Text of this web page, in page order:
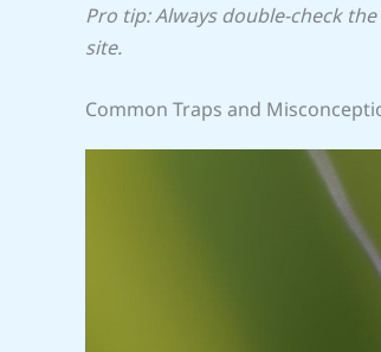
Pro tip: Always double-check
site.
Common Traps and